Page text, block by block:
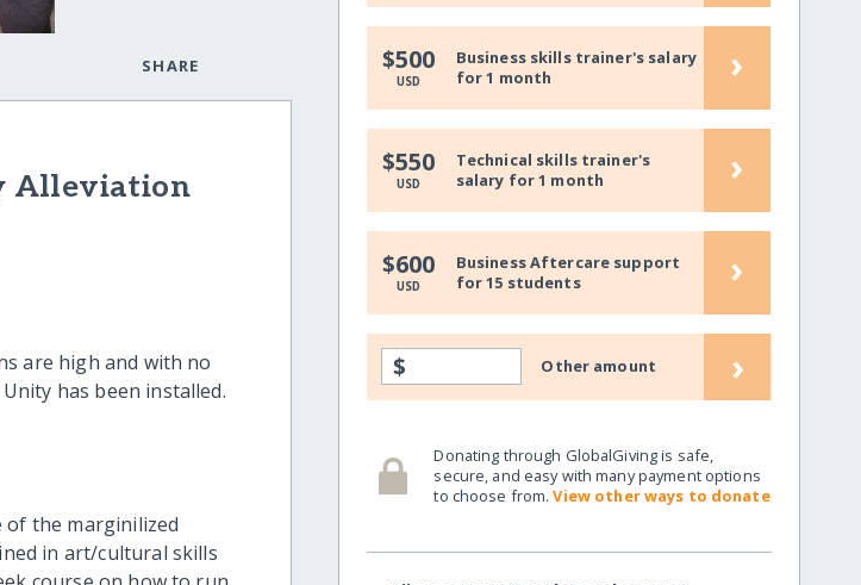
SHARE
Alleviation
are high and with no
has been installed.
the marginilized
in art/cultural skills
$500
USD
Business skills trainer's salary
for 1 month
›
$550
USD
Technical skills trainer's
salary for 1 month
›
$600
USD
Business Aftercare support
for 15 students
›
$ Other amount ›
Donating through GlobalGiving is safe,
secure, and easy with many payment options
to choose from.View other ways to donate